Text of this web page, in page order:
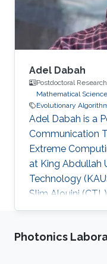
Degree in
Adel Dabah
Postdoctoral
Mathematical
Evolutionary
Adel Dabah is a
Communication
Extreme
at King Abdullah
Technology
Slim Alouini
(ECC).
Engineering and
Photonics